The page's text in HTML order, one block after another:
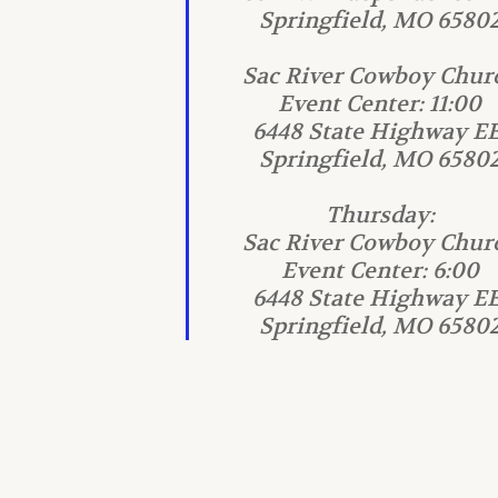
Springfield, MO
Sac River Cowboy
Event Center: 11:00
6448 State Highway
Springfield, MO
Thursday:
Sac River Cowboy
Event Center: 6:00
6448 State Highway
Springfield, MO